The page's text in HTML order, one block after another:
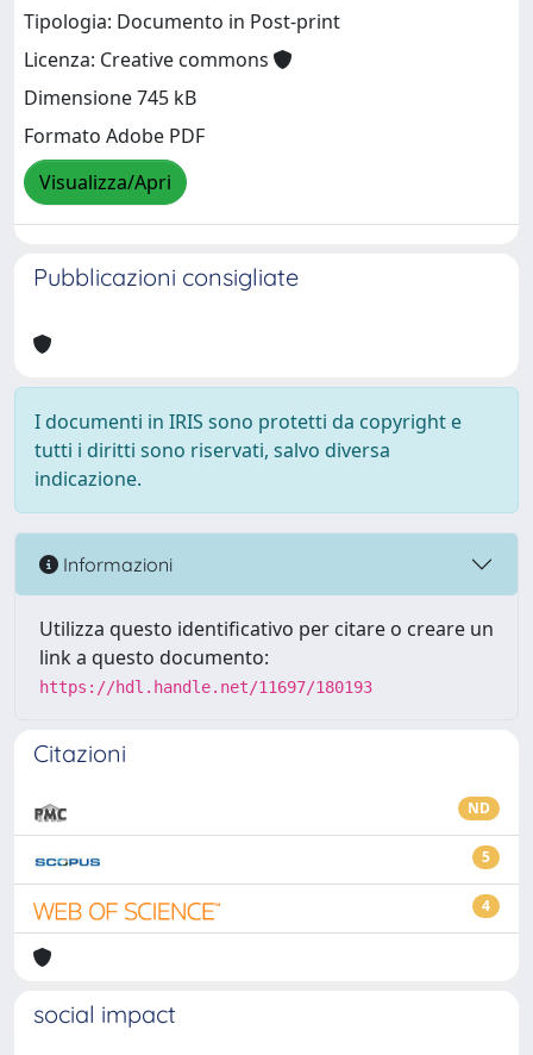
Tipologia: Documento in Post-print
Licenza: Creative commons
Dimensione 745 kB
Formato Adobe PDF
Visualizza/Apri
Pubblicazioni consigliate
I documenti in IRIS sono protetti da copyright e
tutti i diritti sono riservati, salvo diversa
indicazione.
Informazioni
Utilizza questo identificativo per citare o creare un
link a questo documento:
https://hdl.handle.net/11697/180193
Citazioni
ND
5
4
social impact